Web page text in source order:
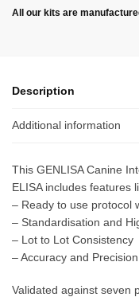
All our kits are
Description
Additional information
This GENLISA Canine
ELISA includes features
– Ready to use protocol
– Standardisation and
– Lot to Lot Consistency
– Accuracy and Precision
Validated against seven